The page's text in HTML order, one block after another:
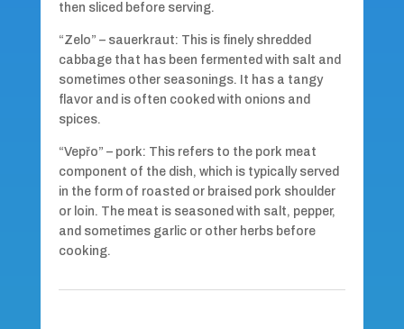
then sliced before serving.
“Zelo” – sauerkraut: This is finely shredded
cabbage that has been fermented with salt and
sometimes other seasonings. It has a tangy
flavor and is often cooked with onions and
spices.
“Vepřo” – pork: This refers to the pork meat
component of the dish, which is typically served
in the form of roasted or braised pork shoulder
or loin. The meat is seasoned with salt, pepper,
and sometimes garlic or other herbs before
cooking.